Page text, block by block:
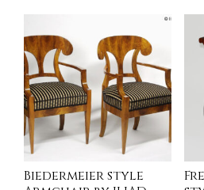
Biedermeier style